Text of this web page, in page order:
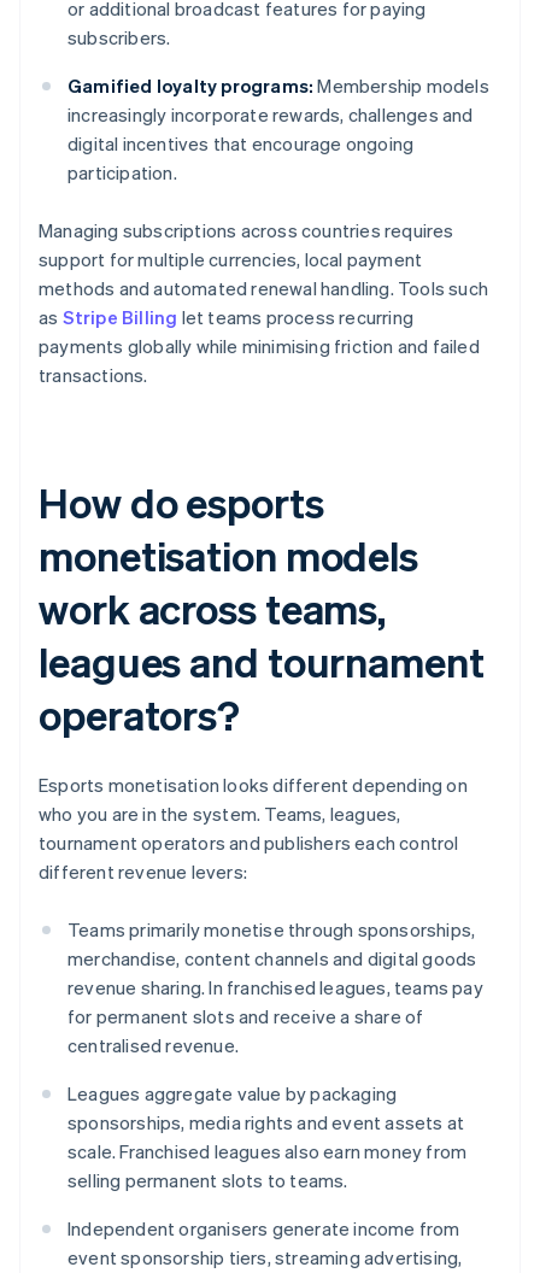
or additional broadcast features for paying
subscribers.
Gamified loyalty programs: Membership models
increasingly incorporate rewards, challenges and
digital incentives that encourage ongoing
participation.
Managing subscriptions across countries requires
support for multiple currencies, local payment
methods and automated renewal handling. Tools such
as Stripe Billing let teams process recurring
payments globally while minimising friction and failed
transactions.
How do esports
monetisation models
work across teams,
leagues and tournament
operators?
Esports monetisation looks different depending on
who you are in the system. Teams, leagues,
tournament operators and publishers each control
different revenue levers:
Teams primarily monetise through sponsorships,
merchandise, content channels and digital goods
revenue sharing. In franchised leagues, teams pay
for permanent slots and receive a share of
centralised revenue.
Leagues aggregate value by packaging
sponsorships, media rights and event assets at
scale. Franchised leagues also earn money from
selling permanent slots to teams.
Independent organisers generate income from
event sponsorship tiers, streaming advertising,